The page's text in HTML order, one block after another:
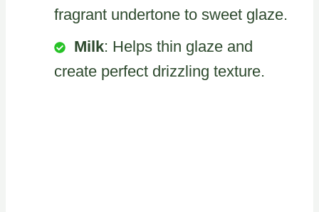
fragrant undertone to sweet glaze.
Milk: Helps thin glaze and
create perfect drizzling texture.